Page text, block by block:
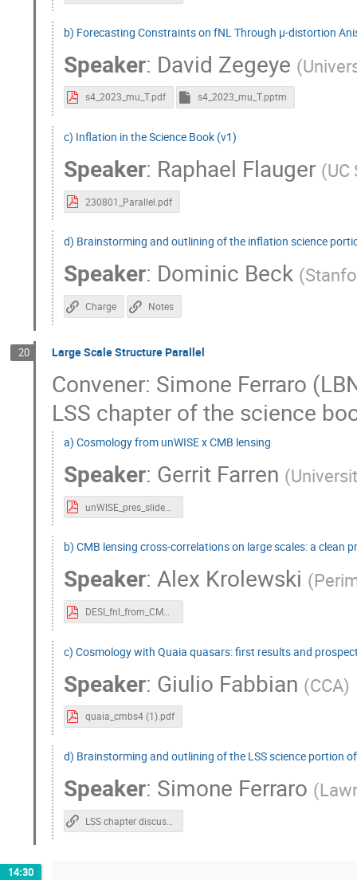
b) Forecasting Constraints on fNL Through μ-distortion
Speaker: David Zegeye (
s4_2023_mu_T.pdf s4_2023_mu_T.pptm
c) Inflation in the Science Book (v1)
Speaker: Raphael Flauger (UC
230801_Parallel.pdf
d) Brainstorming and outlining of the inflation science
Speaker: Dominic Beck (
Charge Notes
20 Large Scale Structure Parallel
Convener: Simone Ferraro
LSS chapter of the science
a) Cosmology from unWISE x CMB lensing
Speaker: Gerrit Farren (
unWISE_pres_slides.pdf
b) CMB lensing cross-correlations on large scales: a clean
Speaker: Alex Krolewski (
DESI_fnl_from_CMB_cross_quasars_CMBS4.key.pdf
c) Cosmology with Quaia quasars: first results and
Speaker: Giulio Fabbian (CCA)
quaia_cmbs4 (1).pdf
d) Brainstorming and outlining of the LSS science portion
Speaker: Simone Ferraro (
LSS chapter discussion
14:30